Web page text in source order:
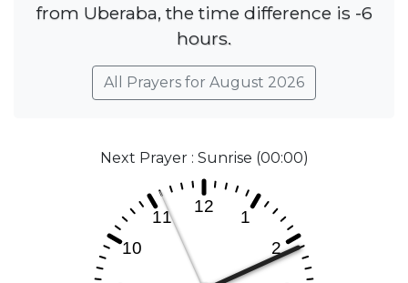
from Uberaba, the time difference is -6
hours.
All Prayers for August 2026
Next Prayer : Sunrise (00:00)